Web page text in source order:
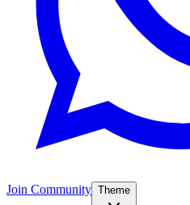
Join Community Theme